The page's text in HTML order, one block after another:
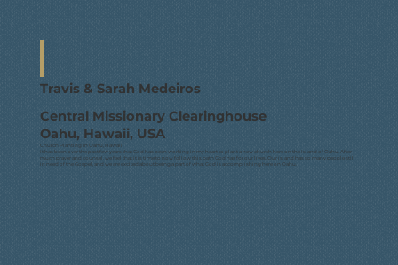
Travis & Sarah Medeiros
Central Missionary Clearinghouse
Oahu, Hawaii, USA
Church Planting in Oahu, Hawaii
It has been over the past few years that God has been working in my heart to plant a new church here on the Island of Oahu. After
much prayer and counsel, we feel that it is time to now follow this path God has for our lives. Our island has so many people still
in need of the Gospel, and we are excited about being a part of what God is accomplishing here on Oahu.